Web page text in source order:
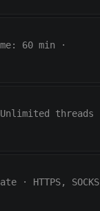
60 min
·
Unlimited threads
· HTTPS, SOCKS